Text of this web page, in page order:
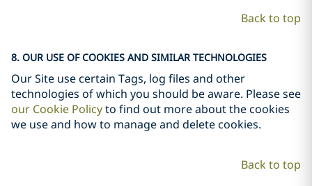
Back to top
8. OUR USE OF COOKIES AND SIMILAR TECHNOLOGIES
Our Site use certain Tags, log files and other
technologies of which you should be aware. Please see
our Cookie Policyto find out more about the cookies
we use and how to manage and delete cookies.
Back to top